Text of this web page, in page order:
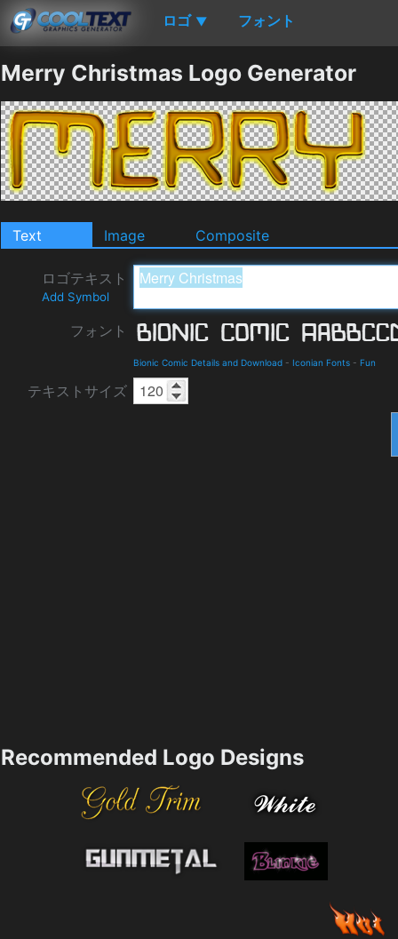
ロゴ ▼ フォント
Merry Christmas Logo Generator
Text Image Composite
ロゴテキスト
Add Symbol
フォント
Bionic Comic Details and Download - Iconian Fonts - Fun
テキストサイズ
Recommended Logo Designs